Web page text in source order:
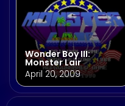
Wonder Boy III:
Monster Lair
April 20, 2009